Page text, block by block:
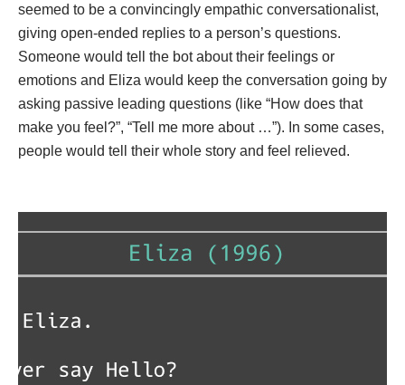
seemed to be a convincingly empathic conversationalist,
giving open-ended replies to a person’s questions.
Someone would tell the bot about their feelings or
emotions and Eliza would keep the conversation going by
asking passive leading questions (like “How does that
make you feel?”, “Tell me more about …”). In some cases,
people would tell their whole story and feel relieved.